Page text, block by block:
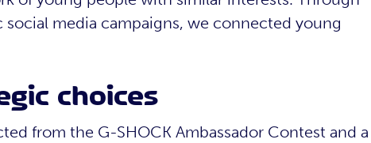
media campaigns, we connected young
choices
from the G-SHOCK Ambassador Contest and a